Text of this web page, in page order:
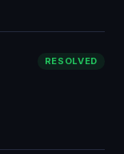
RESOLVED